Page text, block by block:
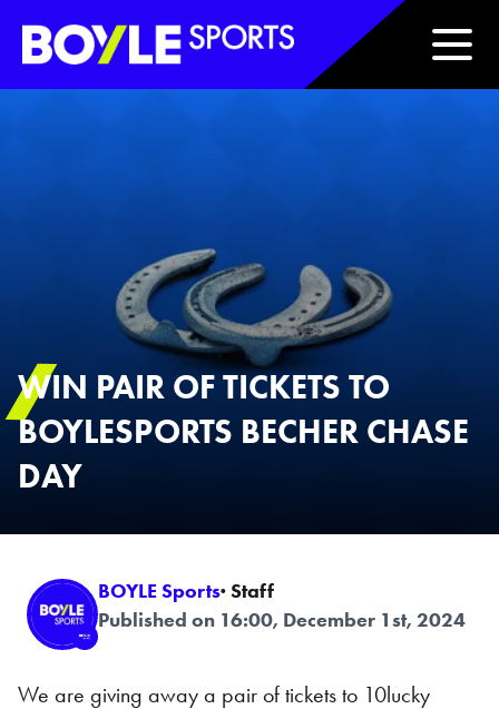
Boyle Sports Horizontal
WIN PAIR OF TICKETS TO
BOYLESPORTS BECHER CHASE
DAY
BOYLE Sports· Staff
Published on 16:00, December 1st, 2024
We are giving away a pair of tickets to 10lucky